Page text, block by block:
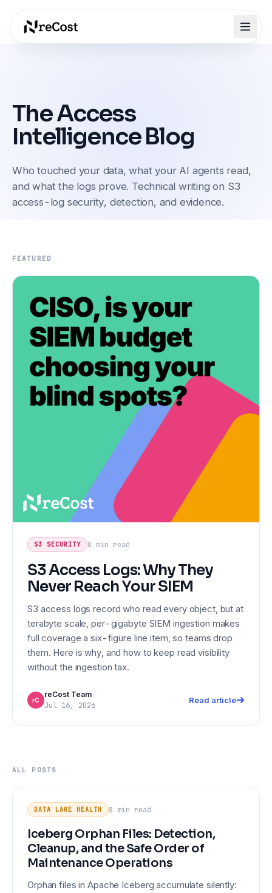
The Access
Intelligence Blog
Who touched your data, what your AI agents read,
and what the logs prove. Technical writing on S3
access-log security, detection, and evidence.
FEATURED
S3 SECURITY 8 min read
S3 Access Logs: Why They
Never Reach Your SIEM
S3 access logs record who read every object, but at
terabyte scale, per-gigabyte SIEM ingestion makes
full coverage a six-figure line item, so teams drop
them. Here is why, and how to keep read visibility
without the ingestion tax.
rC
reCost Team
Jul 16, 2026
Read article
ALL POSTS
Cleanup, and the Safe Order of
Maintenance Operations
DATA LAKE HEALTH 8 min read
Iceberg Orphan Files: Detection,
Cleanup, and the Safe Order of
Maintenance Operations
Orphan files in Apache Iceberg accumulate silently: